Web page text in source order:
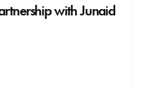
with Junaid